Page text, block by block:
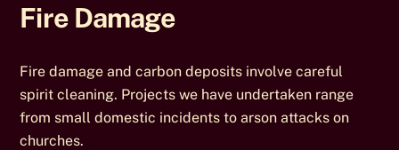
Fire Damage
Fire damage and carbon deposits involve careful
spirit cleaning. Projects we have undertaken range
from small domestic incidents to arson attacks on
churches.